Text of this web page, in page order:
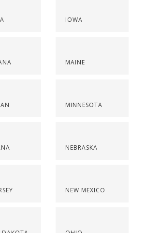
IOWA
MAINE
MINNESOTA
NEBRASKA
NEW MEXICO